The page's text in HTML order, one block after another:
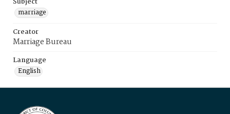
marriage
Creator
Marriage Bureau
Language
English